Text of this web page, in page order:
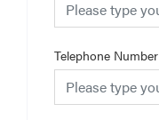
Telephone Number